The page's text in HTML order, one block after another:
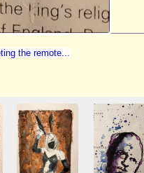
the remote...